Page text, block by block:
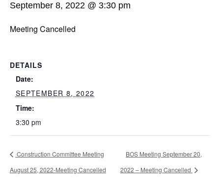
September 8, 2022 @ 3:30 pm
Meeting Cancelled
DETAILS
Date:
SEPTEMBER 8, 2022
Time:
3:30 pm
Construction Committee Meeting
August 25, 2022-Meeting Cancelled
BOS Meeting September 20,
2022 – Meeting Cancelled